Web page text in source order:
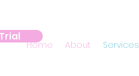
Home About Services